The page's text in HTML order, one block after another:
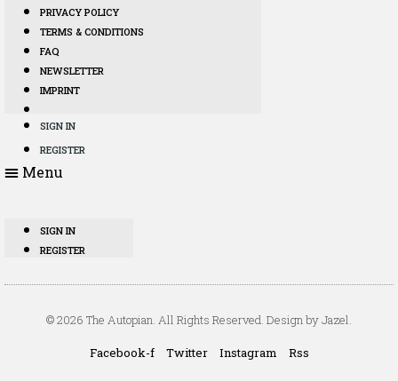
PRIVACY POLICY
TERMS & CONDITIONS
FAQ
NEWSLETTER
IMPRINT
SIGN IN
REGISTER
Menu
SIGN IN
REGISTER
© 2026 The Autopian. All Rights Reserved. Design by Jazel.
Facebook-f Twitter Instagram Rss